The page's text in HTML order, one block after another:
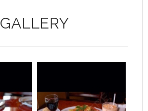
GALLERY